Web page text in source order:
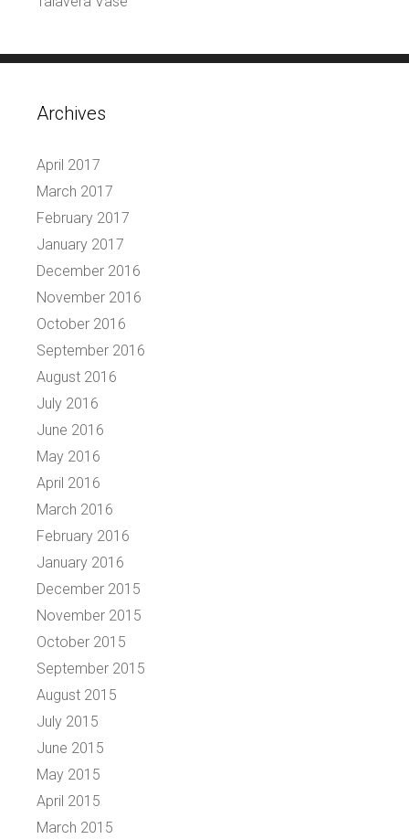
Archives
April 2017
March 2017
February 2017
January 2017
December 2016
November 2016
October 2016
September 2016
August 2016
July 2016
June 2016
May 2016
April 2016
March 2016
February 2016
January 2016
December 2015
November 2015
October 2015
September 2015
August 2015
July 2015
June 2015
May 2015
April 2015
March 2015